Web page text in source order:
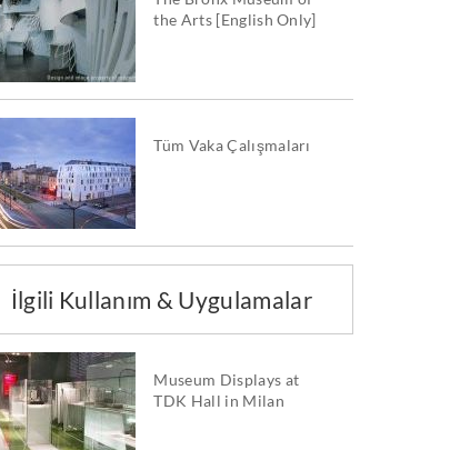
the Arts [English Only]
Tüm Vaka Çalışmaları
İlgili Kullanım & Uygulamalar
Museum Displays at
TDK Hall in Milan